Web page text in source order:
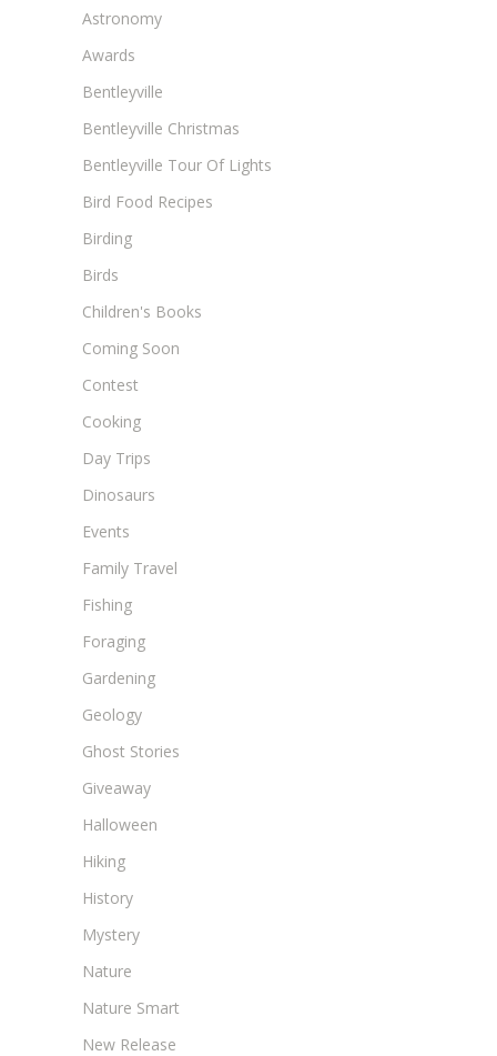
Astronomy
Awards
Bentleyville
Bentleyville Christmas
Bentleyville Tour Of Lights
Bird Food Recipes
Birding
Birds
Children's Books
Coming Soon
Contest
Cooking
Day Trips
Dinosaurs
Events
Family Travel
Fishing
Foraging
Gardening
Geology
Ghost Stories
Giveaway
Halloween
Hiking
History
Mystery
Nature
Nature Smart
New Release